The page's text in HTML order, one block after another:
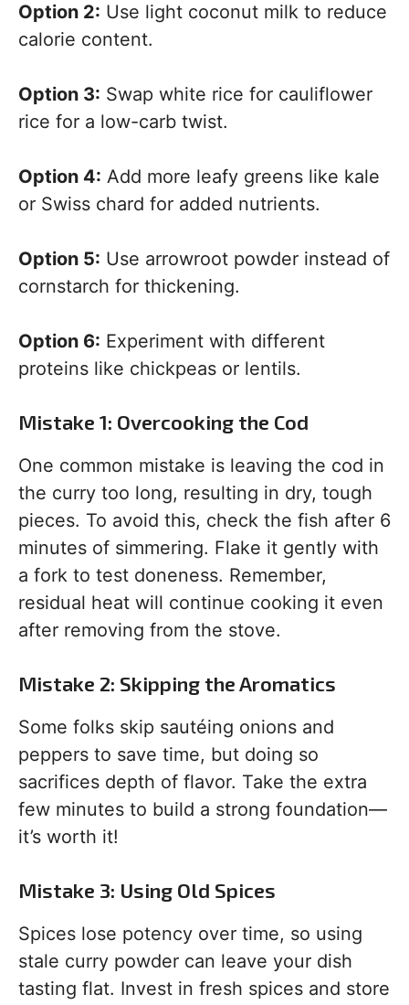
Option 2: Use light coconut milk to reduce
calorie content.
Option 3: Swap white rice for cauliflower
rice for a low-carb twist.
Option 4: Add more leafy greens like kale
or Swiss chard for added nutrients.
Option 5: Use arrowroot powder instead of
cornstarch for thickening.
Option 6: Experiment with different
proteins like chickpeas or lentils.
Mistake 1: Overcooking the Cod
One common mistake is leaving the cod in
the curry too long, resulting in dry, tough
pieces. To avoid this, check the fish after 6
minutes of simmering. Flake it gently with
a fork to test doneness. Remember,
residual heat will continue cooking it even
after removing from the stove.
Mistake 2: Skipping the Aromatics
Some folks skip sautéing onions and
peppers to save time, but doing so
sacrifices depth of flavor. Take the extra
few minutes to build a strong foundation—
it’s worth it!
Mistake 3: Using Old Spices
Spices lose potency over time, so using
stale curry powder can leave your dish
tasting flat. Invest in fresh spices and store